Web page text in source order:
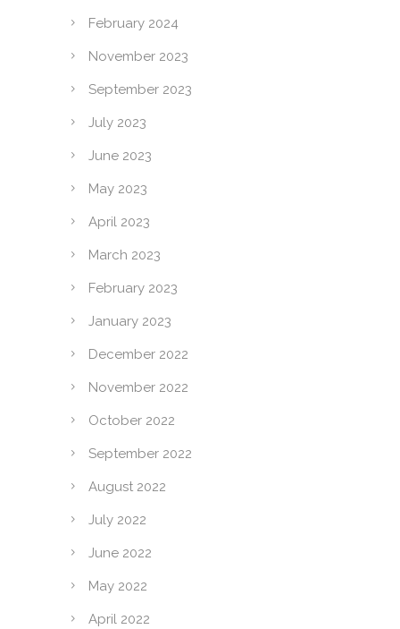
February 2024
November 2023
September 2023
July 2023
June 2023
May 2023
April 2023
March 2023
February 2023
January 2023
December 2022
November 2022
October 2022
September 2022
August 2022
July 2022
June 2022
May 2022
April 2022